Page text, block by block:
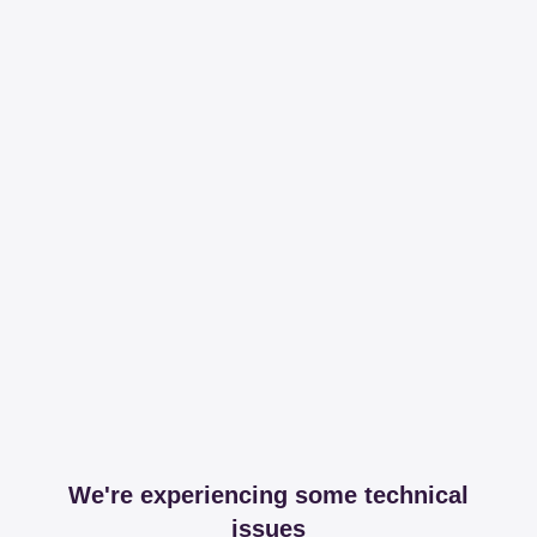
We're experiencing some technical
issues